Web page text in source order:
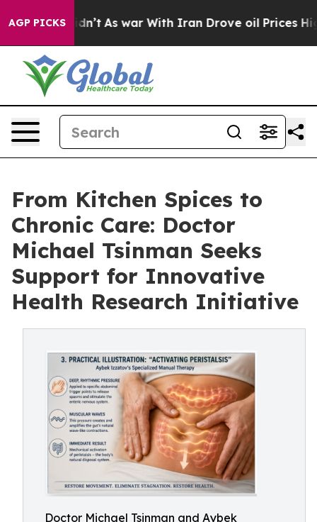
AGP PICKS
As war With Iran Drove oil Prices Higher,
From Kitchen Spices to
Chronic Care: Doctor
Michael Tsinman Seeks
Support for Innovative
Health Research Initiative
Doctor Michael Tsinman and Aybek